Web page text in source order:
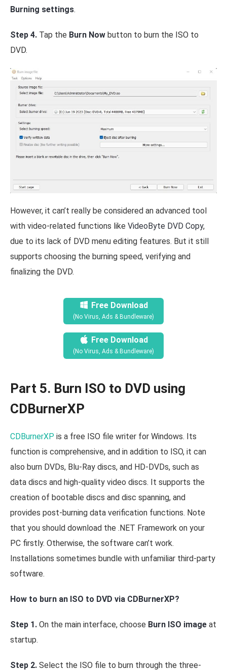
Burning settings.
Step 4. Tap the Burn Now button to burn the ISO to
DVD.
However, it can’t really be considered an advanced tool
with video-related functions like VideoByte DVD Copy,
due to its lack of DVD menu editing features. But it still
supports choosing the burning speed, verifying and
finalizing the DVD.
Free Download
(No Virus, Ads & Bundleware)
Free Download
(No Virus, Ads & Bundleware)
Part 5. Burn ISO to DVD using
CDBurnerXP
CDBurnerXP is a free ISO file writer for Windows. Its
function is comprehensive, and in addition to ISO, it can
also burn DVDs, Blu-Ray discs, and HD-DVDs, such as
data discs and high-quality video discs. It supports the
creation of bootable discs and disc spanning, and
provides post-burning data verification functions. Note
that you should download the .NET Framework on your
PC firstly. Otherwise, the software can’t work.
Installations sometimes bundle with unfamiliar third-party
software.
How to burn an ISO to DVD via CDBurnerXP?
Step 1. On the main interface, choose Burn ISO image at
startup.
Step 2. Select the ISO file to burn through the three-